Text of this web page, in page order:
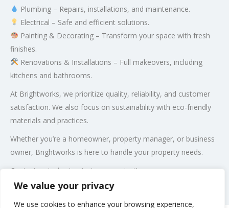
We value your privacy
We use cookies to enhance your browsing experience,
Plumbing – Repairs, installations, and maintenance.
Electrical – Safe and efficient solutions.
Painting & Decorating – Transform your space with fresh
finishes.
Renovations & Installations – Full makeovers, including
kitchens and bathrooms.
At Brightworks, we prioritize quality, reliability, and customer
satisfaction. We also focus on sustainability with eco-friendly
materials and practices.
Whether you’re a homeowner, property manager, or business
owner, Brightworks is here to handle your property needs.
Contact us today to start your project!
Post Views: 443